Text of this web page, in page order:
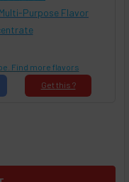
Purpose Flavor
Find more flavors
Get this ?